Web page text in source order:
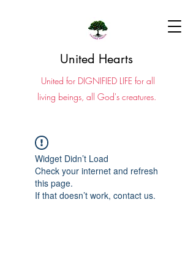
United Hearts
United for DIGNIFIED LIFE for all
living beings, all God's creatures.
Widget Didn’t Load
Check your internet and refresh
this page.
If that doesn’t work, contact us.